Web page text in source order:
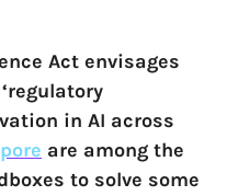
Act envisages
in AI across
are among the
to solve some